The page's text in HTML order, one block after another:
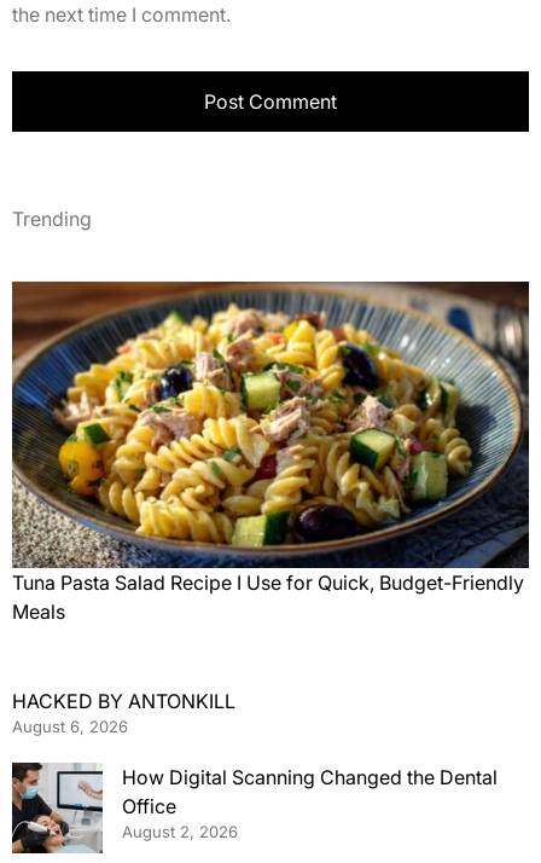
the next time I comment.
Trending
Tuna Pasta Salad Recipe I Use for Quick, Budget-Friendly
Meals
HACKED BY ANTONKILL
August 6, 2026
How Digital Scanning Changed the Dental
Office
August 2, 2026